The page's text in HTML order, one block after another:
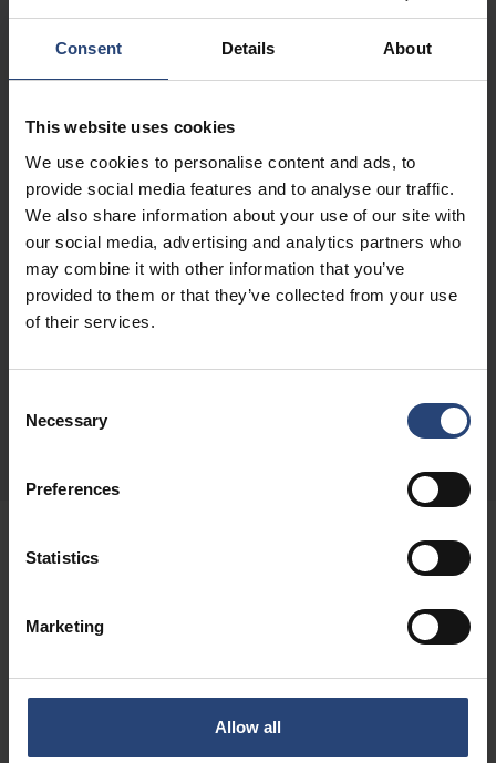
Consent Details About
This website uses cookies
We use cookies to personalise content and ads, to
provide social media features and to analyse our traffic.
We also share information about your use of our site with
our social media, advertising and analytics partners who
may combine it with other information that you’ve
provided to them or that they’ve collected from your use
of their services.
Selection
Necessary
Preferences
Statistics
Marketing
Allow all
offer optimal security for the packed product. It is possible to
have side panels to screen from view and theft e.g. PP, plywood,
cardboard. The box can be re-opened and closed several times
CratePak has a variety of desirable features and